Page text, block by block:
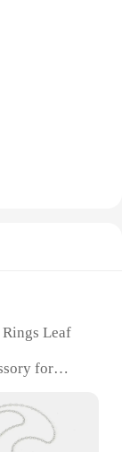
Leaf
for
Tarnish-
with